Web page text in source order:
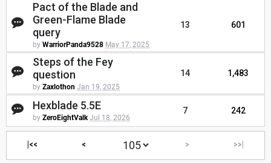
Pact of the Blade and
Green-Flame Blade
query
by WarriorPanda9528 May 17, 2025
13 601
Steps of the Fey
question
by Zaxlothon Jan 19, 2025
14 1,483
Hexblade 5.5E
by ZeroEightValk Jul 18, 2026
7 242
|<< < > >>|